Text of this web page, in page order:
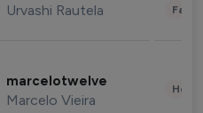
Urvashi Rautela
marcelotwelve
Marcelo Vieira